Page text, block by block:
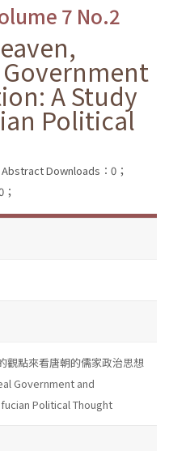
7 No.2
A Study
Political
Downloads：0；
觀點來看唐朝的儒家政治思想
Government and
Political Thought